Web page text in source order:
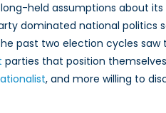
held assumptions about
dominated national
past two election cycles saw
parties that position
, and more willing to